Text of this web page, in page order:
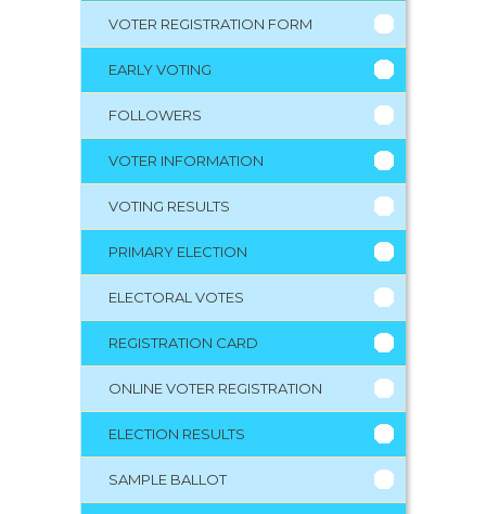
VOTER REGISTRATION FORM
EARLY VOTING
FOLLOWERS
VOTER INFORMATION
VOTING RESULTS
PRIMARY ELECTION
ELECTORAL VOTES
REGISTRATION CARD
ONLINE VOTER REGISTRATION
ELECTION RESULTS
SAMPLE BALLOT